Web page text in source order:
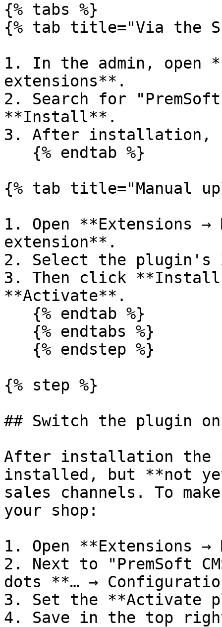
{% tabs %}
{% tab title="Via the
1. In the admin, open
extensions**.
2. Search for
**Install**.
3. After installation,
{% tab title="Manual
1. Open **Extensions →
extension**.
2. Select the
3. Then click
**Activate**.
{% step %}
## Switch the plugin on
After installation the
installed, but **not
sales channels. To
your shop:
1. Open **Extensions →
2. Next to "PremSoft
dots **… →
3. Set the **Activate
4. Save in the top